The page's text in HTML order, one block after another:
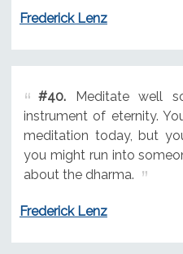
Frederick Lenz
#40.Meditate well
instrument of eternity.
meditation today, but
you might run into
about the dharma.
Frederick Lenz